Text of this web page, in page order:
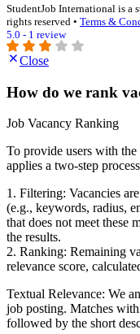
StudentJob International is a
rights reserved • Terms &
5.0 - 1 review
Close
How do we rank
Job Vacancy Ranking
To provide users with the
applies a two-step
1. Filtering: Vacancies
(e.g., keywords, radius,
that does not meet these
the results.
2. Ranking: Remaining
relevance score,
Textual Relevance: We
job posting. Matches
followed by the short